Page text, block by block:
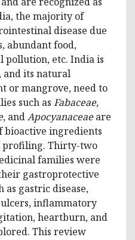
the majority of
disease due
abundant food,
pollution, etc. India is
and its natural
or mangrove, need to
such as Fabaceae,
, andApocyanaceaeare
bioactive ingredients
profiling. Thirty-two
families were
gastroprotective
as gastric disease,
inflammatory
heartburn, and
This review